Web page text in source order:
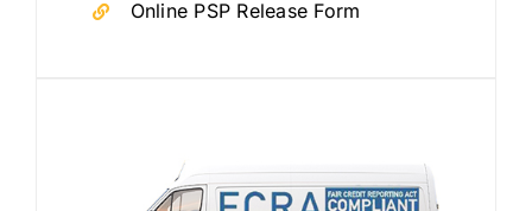
Online PSP Release Form